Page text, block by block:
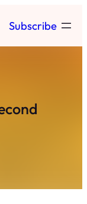
Subscribe